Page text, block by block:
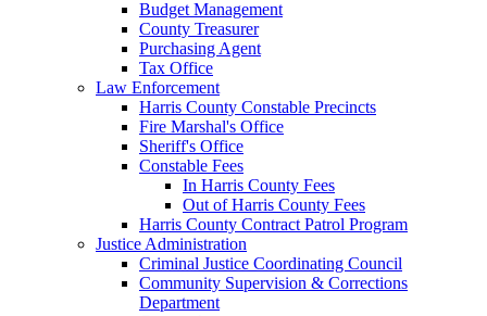
Budget Management
County Treasurer
Purchasing Agent
Tax Office
Law Enforcement
Harris County Constable Precincts
Fire Marshal's Office
Sheriff's Office
Constable Fees
In Harris County Fees
Out of Harris County Fees
Harris County Contract Patrol Program
Justice Administration
Criminal Justice Coordinating Council
Community Supervision & Corrections
Department